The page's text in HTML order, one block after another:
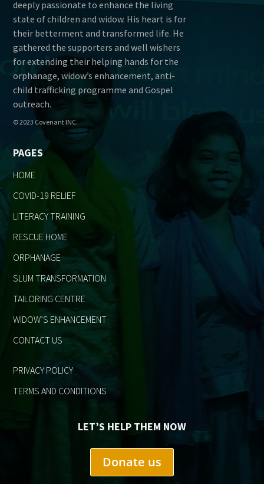
deeply passionate to enhance the living
state of children and widow. His heart is for
their betterment and transformed life. He
gathered the supporters and well wishers
for extending their helping hands for the
orphanage, widow’s enhancement, anti-
child trafficking programme and Gospel
outreach.
© 2023 Covenant INC.
PAGES
HOME
COVID-19 RELIEF
LITERACY TRAINING
RESCUE HOME
ORPHANAGE
SLUM TRANSFORMATION
TAILORING CENTRE
WIDOW’S ENHANCEMENT
CONTACT US
PRIVACY POLICY
TERMS AND CONDITIONS
LET’S HELP THEM NOW
Donate us